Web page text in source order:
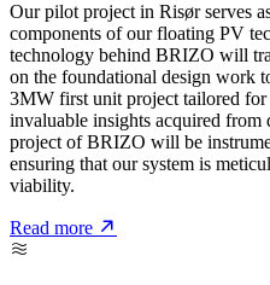
Our pilot project in Risør serves
components of our floating PV
technology behind BRIZO will
on the foundational design work
3MW first unit project tailored
invaluable insights acquired
project of BRIZO will be
ensuring that our system is
viability.
Read more